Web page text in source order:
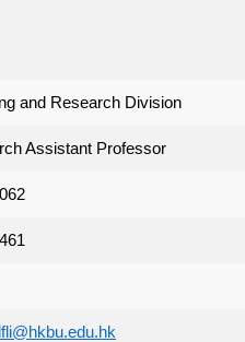
and Research Division
Assistant Professor